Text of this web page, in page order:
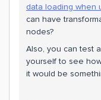
data loading when
can have
nodes?
Also, you can test
yourself to see
it would be